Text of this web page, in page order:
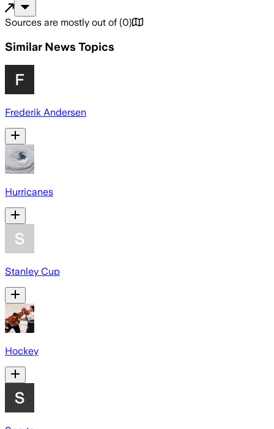
Sources are mostly out of (0)
Similar News Topics
Frederik Andersen
Hurricanes
Stanley Cup
Hockey